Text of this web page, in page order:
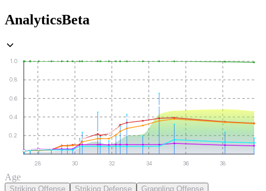
AnalyticsBeta
0.2
0.4
0.6
0.8
1.0
28 30 32 34 36 38
Age
Striking Offense Striking Defense
Grappling Offense